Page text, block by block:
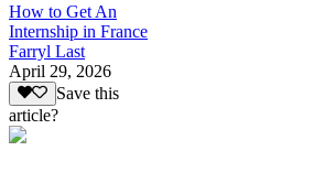
How to Get An
Internship in France
Farryl Last
April 29, 2026
Save this
article?